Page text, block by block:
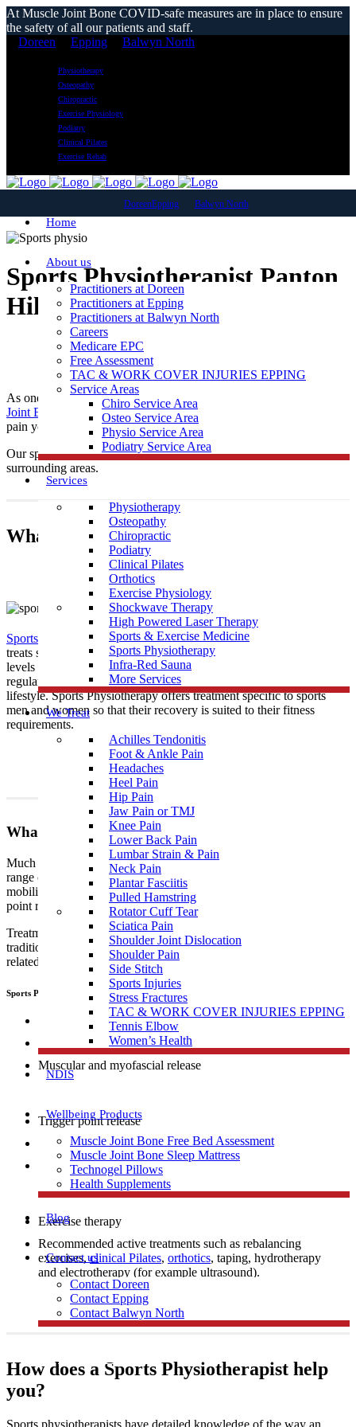
At Muscle Joint Bone COVID-safe measures are in place to ensure
the safety of all our patients and staff.
Doreen
Epping Balwyn North
Physiotherapy
Osteopathy
Chiropractic
Exercise Physiology
Podiatry
Clinical Pilates
Exercise Rehab
DoreenEpping Balwyn North
Home
About us
Practitioners at Doreen
Practitioners at Epping
Practitioners at Balwyn North
Careers
Medicare EPC
Free Assessment
TAC & WORK COVER INJURIES EPPING
Service Areas
Chiro Service Area
Osteo Service Area
Physio Service Area
Podiatry Service Area
Services
Physiotherapy
Osteopathy
Chiropractic
Podiatry
Clinical Pilates
Orthotics
Exercise Physiology
Shockwave Therapy
High Powered Laser Therapy
Sports & Exercise Medicine
Sports Physiotherapy
Infra-Red Sauna
More Services
We Treat
Achilles Tendonitis
Foot & Ankle Pain
Headaches
Heel Pain
Hip Pain
Jaw Pain or TMJ
Knee Pain
Lower Back Pain
Lumbar Strain & Pain
Neck Pain
Plantar Fasciitis
Pulled Hamstring
Rotator Cuff Tear
Sciatica Pain
Shoulder Joint Dislocation
Shoulder Pain
Side Stitch
Sports Injuries
Stress Fractures
TAC & WORK COVER INJURIES EPPING
Tennis Elbow
Women’s Health
NDIS
Wellbeing Products
Muscle Joint Bone Free Bed Assessment
Muscle Joint Bone Sleep Mattress
Technogel Pillows
Health Supplements
Blog
Contact us
Contact Doreen
Contact Epping
Contact Balwyn North
Free Assessment
Sports Physiotherapist Panton
Hill
As one of the leading local SportsPhysiotherapy
Joint Bone
is conveniently located near Panton Hill to help treat any
pain you may be having.
Our sports physiotherapists provide care to those in Panton Hill &
surrounding areas.
What Is Sports Physiotherapy?
Sports Physiotherapyis a form of physical therapy that specifically
treats sports related illness and injury. As athletes perform vigorous
levels of activity that place strain and demand on their bodies
regularly, their treatment must be tailored to this high intensity
lifestyle. Sports Physiotherapy offers treatment specific to sports
men and women so that their recovery is suited to their fitness
requirements.
What To Expect?
Much like traditional physiotherapy, sports physiotherapy uses a
range of techniques which include, but are not limited to joint
mobilisation, manipulation, muscular and myofascial release, trigger
point release, manual therapy, dry needling, and exercise therapy.
Treatment performed by sportsphysiotherapists
traditional physiotherapy in that sports people tend to develop sports
related, specific injuries.
Sports Physiotherapists use a range of “hand on techniques” including:
Joint mobilisation
Manipulation
Muscular and myofascial release
Trigger point release
Manual therapy
Dry needling
Exercise therapy
Recommended active treatments such as rebalancing
exercises,clinical Pilates, orthotics, taping, hydrotherapy
and electrotherapy (for example ultrasound).
How does a Sports Physiotherapist help
you?